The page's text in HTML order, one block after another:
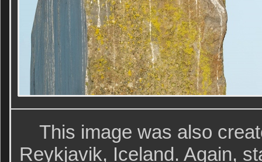
This image was also
Reykjavik, Iceland. Again,